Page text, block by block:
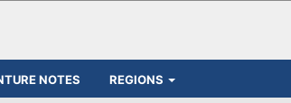
NOTES REGIONS